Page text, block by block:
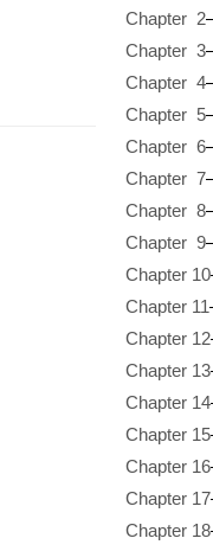
Chapter 2
Chapter 3
Chapter 4
Chapter 5
Chapter 6
Chapter 7
Chapter 8
Chapter 9
Chapter 10
Chapter 11
Chapter 12
Chapter 13
Chapter 14
Chapter 15
Chapter 16
Chapter 17
Chapter 18